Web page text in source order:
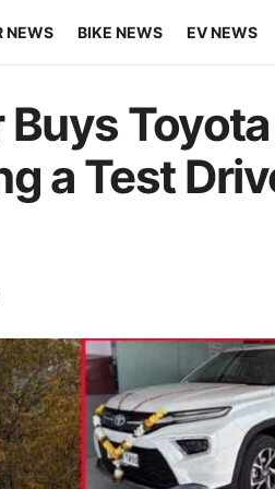
NEWS BIKE NEWS EV NEWS
Toyota
a Test